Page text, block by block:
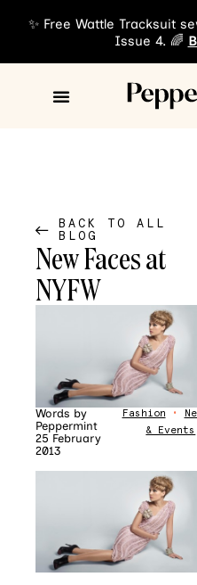
✨ Free Wattle Tracksuit
Issue 4. 🌈
BACK TO ALL
BLOG
New Faces at
NYFW
Words by
Peppermint
25 February
2013
Fashion •
& Events